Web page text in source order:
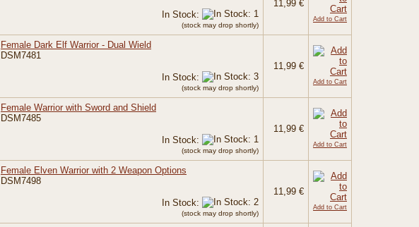
In Stock:
(stock may drop shortly)
11,99 €
Add to Cart
Female Dark Elf Warrior - Dual Wield
DSM7481
In Stock:
(stock may drop shortly)
11,99 €
Add to Cart
Female Warrior with Sword and Shield
DSM7485
In Stock:
(stock may drop shortly)
11,99 €
Add to Cart
Female Elven Warrior with 2 Weapon Options
DSM7498
In Stock:
(stock may drop shortly)
11,99 €
Add to Cart